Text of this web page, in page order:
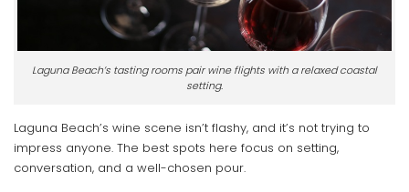
Laguna Beach’s tasting rooms pair wine flights with a relaxed coastal
setting.
Laguna Beach’s wine scene isn’t flashy, and it’s not trying to
impress anyone. The best spots here focus on setting,
conversation, and a well-chosen pour.